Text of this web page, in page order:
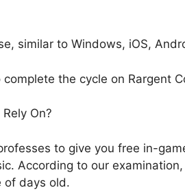
similar to Windows, iOS,
the cycle on Rargent
On?
to give you free in-
According to our
of days old.